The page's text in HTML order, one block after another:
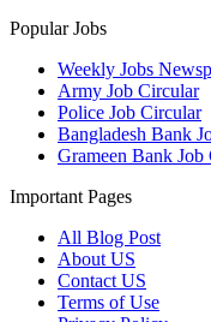
Popular Jobs
Weekly Jobs
Army Job Circular
Police Job Circular
Bangladesh Bank
Grameen Bank Job
Important Pages
All Blog Post
About US
Contact US
Terms of Use